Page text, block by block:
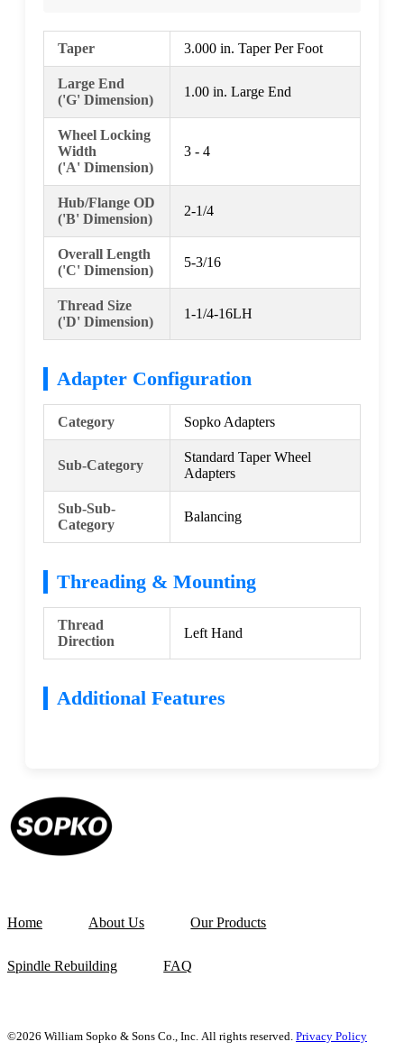
Taper 3.000 in. Taper Per Foot
Large End
('G' Dimension)
1.00 in. Large End
Wheel Locking
Width
('A' Dimension)
3 - 4
Hub/Flange OD
('B' Dimension)
2-1/4
Overall Length
('C' Dimension)
5-3/16
Thread Size
('D' Dimension)
1-1/4-16LH
Adapter Configuration
Category Sopko Adapters
Sub-Category
Standard Taper Wheel
Adapters
Sub-Sub-
Category
Balancing
Threading & Mounting
Thread
Direction
Left Hand
Additional Features
Home About Us Our Products
Spindle Rebuilding FAQ
©2026 William Sopko & Sons Co., Inc. All rights reserved. Privacy Policy